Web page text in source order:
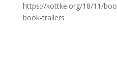
https://kottke.org/18/11/
book-trailers